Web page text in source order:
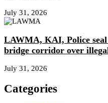
July 31, 2026
LAWMA, KAI, Police
bridge corridor over
July 31, 2026
Categories